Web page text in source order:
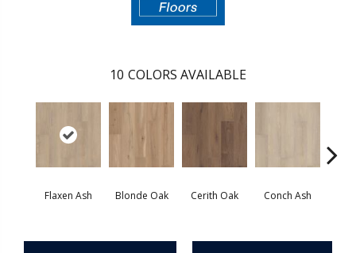
10 COLORS AVAILABLE
Flaxen Ash Blonde Oak Cerith Oak Conch Ash